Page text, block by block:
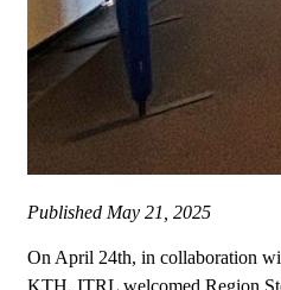
Published May 21, 2025
On April 24th, in collaboration